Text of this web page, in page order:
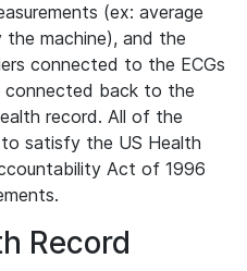
(ex: average
the machine), and the
connected to the ECGs
back to the
record. All of the
satisfy the US Health
Act of 1996
Record